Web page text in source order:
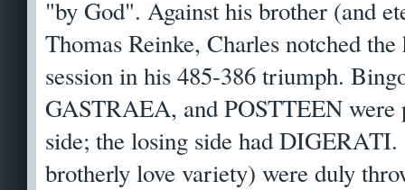
"by God". Against his brother (and
Thomas Reinke, Charles notched
session in his 485-386 triumph.
GASTRAEA, and POSTTEEN were
side; the losing side had DIGERATI.
brotherly love variety) were duly